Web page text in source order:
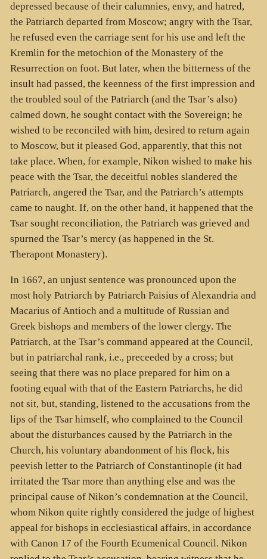
depressed because of their calumnies, envy, and hatred,
the Patriarch departed from Moscow; angry with the Tsar,
he refused even the carriage sent for his use and left the
Kremlin for the metochion of the Monastery of the
Resurrection on foot. But later, when the bitterness of the
insult had passed, the keenness of the first impression and
the troubled soul of the Patriarch (and the Tsar’s also)
calmed down, he sought contact with the Sovereign; he
wished to be reconciled with him, desired to return again
to Moscow, but it pleased God, apparently, that this not
take place. When, for example, Nikon wished to make his
peace with the Tsar, the deceitful nobles slandered the
Patriarch, angered the Tsar, and the Patriarch’s attempts
came to naught. If, on the other hand, it happened that the
Tsar sought reconciliation, the Patriarch was grieved and
spurned the Tsar’s mercy (as happened in the St.
Therapont Monastery).
In 1667, an unjust sentence was pronounced upon the
most holy Patriarch by Patriarch Paisius of Alexandria and
Macarius of Antioch and a multitude of Russian and
Greek bishops and members of the lower clergy. The
Patriarch, at the Tsar’s command appeared at the Council,
but in patriarchal rank, i.e., preceeded by a cross; but
seeing that there was no place prepared for him on a
footing equal with that of the Eastern Patriarchs, he did
not sit, but, standing, listened to the accusations from the
lips of the Tsar himself, who complained to the Council
about the disturbances caused by the Patriarch in the
Church, his voluntary abandonment of his flock, his
peevish letter to the Patriarch of Constantinople (it had
irritated the Tsar more than anything else and was the
principal cause of Nikon’s condemnation at the Council,
whom Nikon quite rightly considered the judge of highest
appeal for bishops in ecclesiastical affairs, in accordance
with Canon 17 of the Fourth Ecumenical Council. Nikon